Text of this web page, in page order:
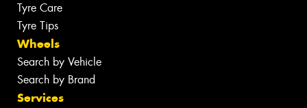
Tyre Care
Tyre Tips
Wheels
Search by Vehicle
Search by Brand
Services